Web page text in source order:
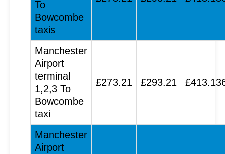
To
Bowcombe
taxis
Manchester
Airport
terminal
1,2,3 To
Bowcombe
taxi
£273.21 £293.21
Manchester
Airport